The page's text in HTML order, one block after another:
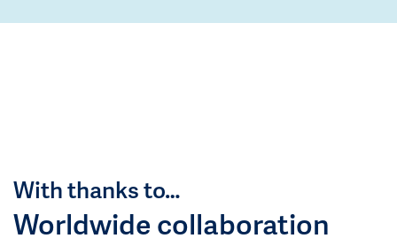
With thanks to…
Worldwide collaboration